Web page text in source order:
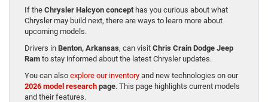
If the Chrysler Halcyon concept has you curious about what
Chrysler may build next, there are ways to learn more about
upcoming models.
Drivers in Benton, Arkansas, can visit Chris Crain Dodge Jeep
Ram to stay informed about the latest Chrysler updates.
You can also explore our inventory and new technologies on our
2026 model research page. This page highlights current models
and their features.